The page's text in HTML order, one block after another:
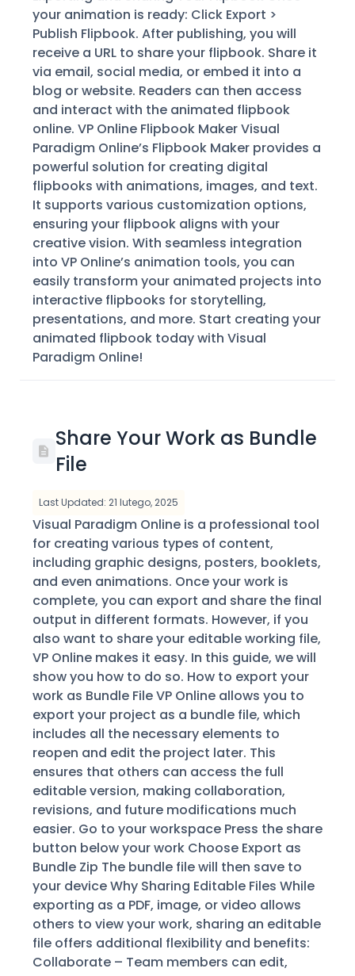
your animation is ready: Click Export >
Publish Flipbook. After publishing, you will
receive a URL to share your flipbook. Share it
via email, social media, or embed it into a
blog or website. Readers can then access
and interact with the animated flipbook
online. VP Online Flipbook Maker Visual
Paradigm Online’s Flipbook Maker provides a
powerful solution for creating digital
flipbooks with animations, images, and text.
It supports various customization options,
ensuring your flipbook aligns with your
creative vision. With seamless integration
into VP Online’s animation tools, you can
easily transform your animated projects into
interactive flipbooks for storytelling,
presentations, and more. Start creating your
animated flipbook today with Visual
Paradigm Online!
Share Your Work as Bundle
File
Last Updated: 21 lutego, 2025
Visual Paradigm Online is a professional tool
for creating various types of content,
including graphic designs, posters, booklets,
and even animations. Once your work is
complete, you can export and share the final
output in different formats. However, if you
also want to share your editable working file,
VP Online makes it easy. In this guide, we will
show you how to do so. How to export your
work as Bundle File VP Online allows you to
export your project as a bundle file, which
includes all the necessary elements to
reopen and edit the project later. This
ensures that others can access the full
editable version, making collaboration,
revisions, and future modifications much
easier. Go to your workspace Press the share
button below your work Choose Export as
Bundle Zip The bundle file will then save to
your device Why Sharing Editable Files While
exporting as a PDF, image, or video allows
others to view your work, sharing an editable
file offers additional flexibility and benefits:
Collaborate – Team members can edit,